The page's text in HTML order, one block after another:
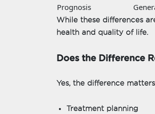
Prognosis
While these differences
health and quality of life.
Does the Difference
Yes, the difference
Treatment planning